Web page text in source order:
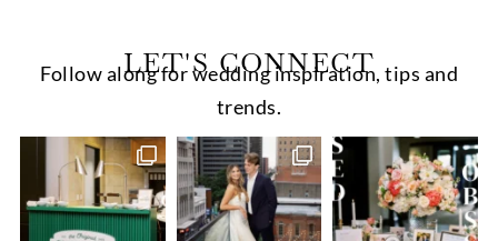
LET'S CONNECT
Follow along for wedding inspiration, tips and
trends.